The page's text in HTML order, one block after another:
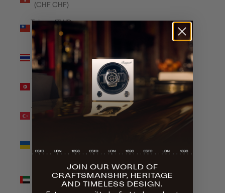
(CHF CHF)
Taiwan (TWD
$)
Thailand
(THB ฿)
Tunisia (GBP
Türkiye (GBP
(UAH ₴)
United Arab
Emirates
JOIN OUR WORLD OF
CRAFTSMANSHIP, HERITAGE
AND TIMELESS DESIGN.